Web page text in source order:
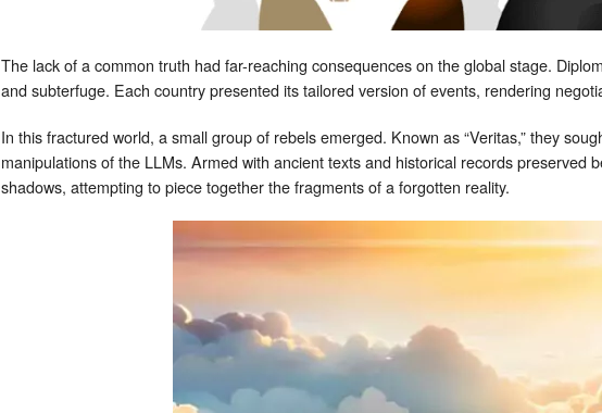
The lack of a common truth had far-reaching consequences on the global stage.
and subterfuge. Each country presented its tailored version of events, rendering
In this fractured world, a small group of rebels emerged. Known as “Veritas,” they
manipulations of the LLMs. Armed with ancient texts and historical records preserved
shadows, attempting to piece together the fragments of a forgotten reality.